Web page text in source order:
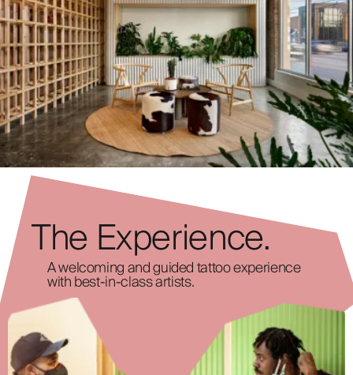
The Experience.
A welcoming and guided tattoo experience
with best-in-class artists.